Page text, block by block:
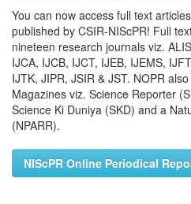
You can now access full text
published by CSIR-NIScPR! Full
nineteen research journals viz.
IJCA, IJCB, IJCT, IJEB, IJEMS,
IJTK, JIPR, JSIR & JST. NOPR
Magazines viz. Science Reporter
Science Ki Duniya (SKD) and a
(NPARR).
NIScPR Online Periodical